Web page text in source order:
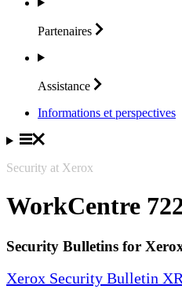
Partenaires
Assistance
Informations et perspectives
Security at Xerox
WorkCentre
Security Bulletins for
Xerox Security Bulletin